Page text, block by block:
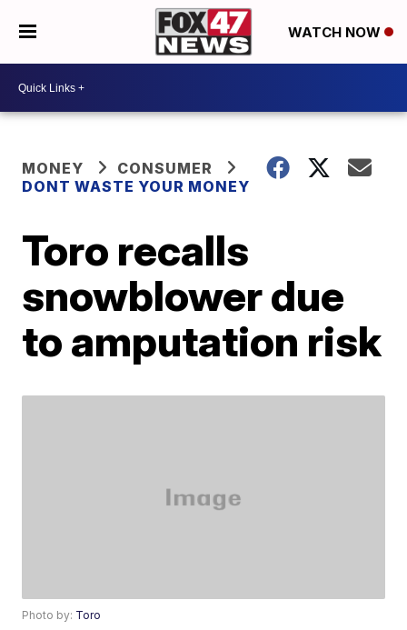
WATCH NOW
MONEY
CONSUMER
DONT WASTE YOUR MONEY
Toro recalls
snowblower due
to amputation risk
Photo by: Toro